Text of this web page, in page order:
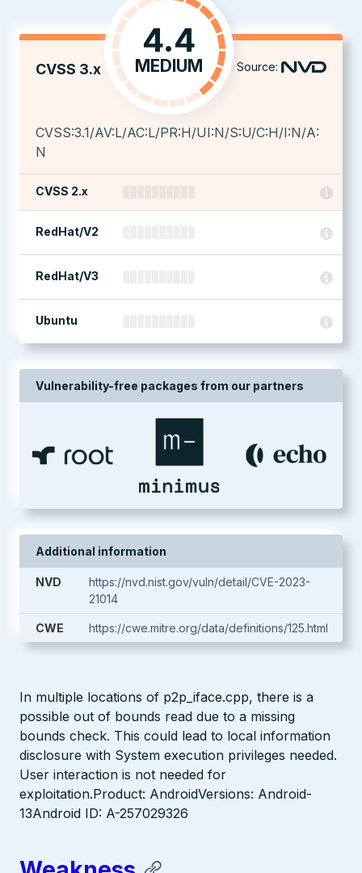
CVSS 3.x
4.4
MEDIUM Source:
CVSS:3.1/AV:L/AC:L/PR:H/UI:N/S:U/C:H/I:N/A:
N
CVSS 2.x
RedHat/V2
RedHat/V3
Ubuntu
Vulnerability-free packages from our partners
Additional information
NVD
https://nvd.nist.gov/vuln/detail/CVE-2023-
21014
CWE https://cwe.mitre.org/data/definitions/125.html
In multiple locations of p2p_iface.cpp, there is a
possible out of bounds read due to a missing
bounds check. This could lead to local information
disclosure with System execution privileges needed.
User interaction is not needed for
exploitation.Product: AndroidVersions: Android-
13Android ID: A-257029326